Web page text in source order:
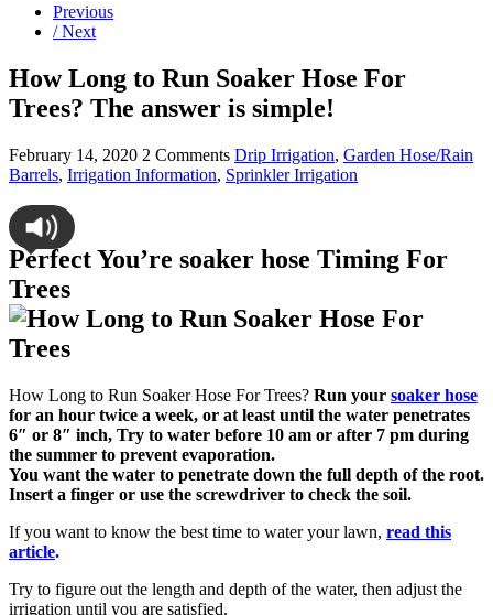
Previous
/ Next
How Long to Run Soaker Hose For
Trees? The answer is simple!
February 14, 2020 2 Comments Drip Irrigation, Garden Hose/Rain
Barrels, Irrigation Information, Sprinkler Irrigation
Perfect You’re soaker hose Timing For
Trees
How Long to Run Soaker Hose For Trees? Run your soaker hose
for an hour twice a week, or at least until the water penetrates
6″ or 8″ inch, Try to water before 10 am or after 7 pm during
the summer to prevent evaporation.
You want the water to penetrate down the full depth of the root.
Insert a finger or use the screwdriver to check the soil.
If you want to know the best time to water your lawn, read this
article.
Try to figure out the length and depth of the water, then adjust the
irrigation until you are satisfied.